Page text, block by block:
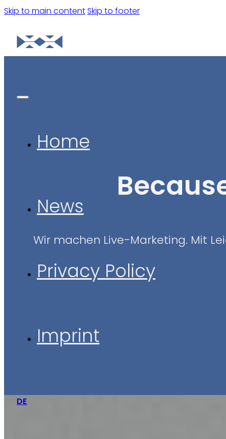
Skip to main contentSkip to footer
Home
News
Privacy Policy
Imprint
DE
Wir machen Live-Marketing. Mit